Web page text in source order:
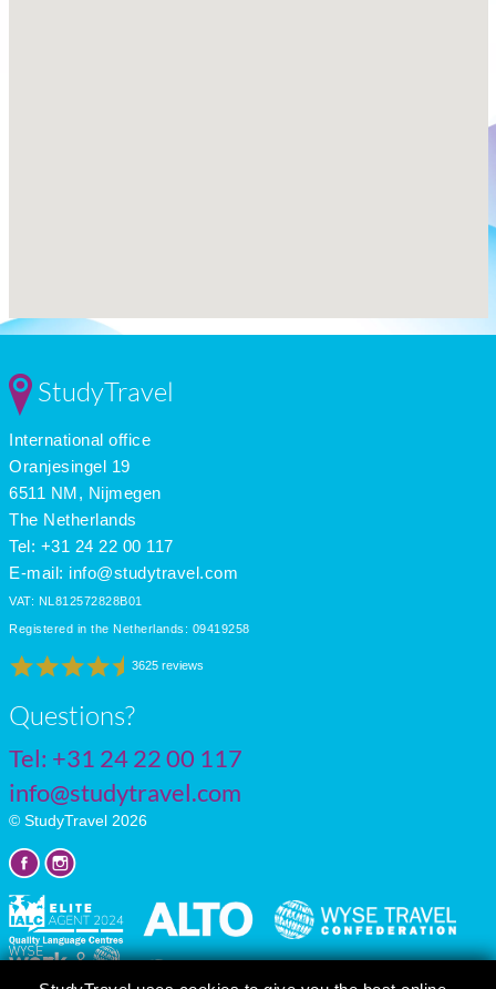
StudyTravel
International office
Oranjesingel 19
6511 NM, Nijmegen
The Netherlands
Tel: +31 24 22 00 117
E-mail: info@studytravel.com
VAT: NL812572828B01
Registered in the Netherlands: 09419258
3625 reviews
Questions?
Tel: +31 24 22 00 117
info@studytravel.com
© StudyTravel 2026